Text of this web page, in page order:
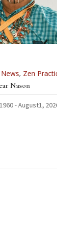
,Zen Practice
- August1, 2026